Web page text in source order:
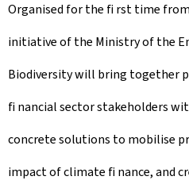
Organised for the ﬁ rst time
initiative of the Ministry of the
Biodiversity will bring together
ﬁ nancial sector stakeholders
concrete solutions to mobilise
impact of climate ﬁ nance, and